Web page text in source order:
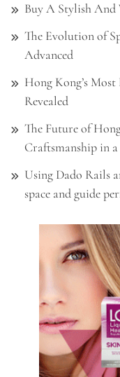
Buy A Stylish And
The Evolution of
Advanced
Hong Kong’s
Revealed
The Future of
Craftsmanship in
Using Dado Rails
space and guide